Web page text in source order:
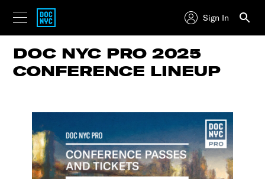
Sign In
DOC NYC PRO 2025
CONFERENCE LINEUP